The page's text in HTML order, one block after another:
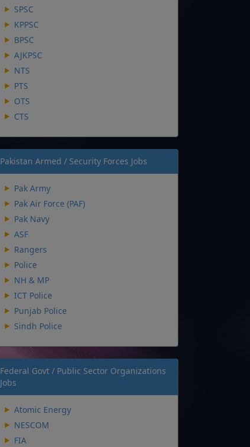
SPSC
KPPSC
BPSC
AJKPSC
NTS
PTS
OTS
CTS
Pakistan Armed / Security Forces Jobs
Pak Army
Pak Air Force (PAF)
Pak Navy
ASF
Rangers
Police
NH & MP
ICT Police
Punjab Police
Sindh Police
Federal Govt / Public Sector Organizations
Jobs
Atomic Energy
NESCOM
FIA